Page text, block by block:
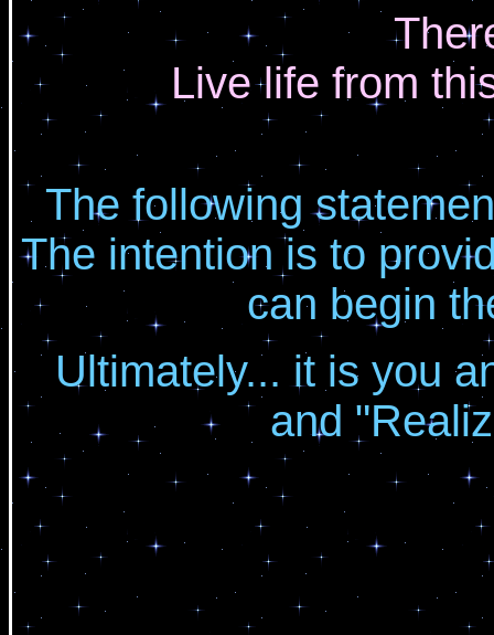
Live life from
The following
The intention is to
can begin
Ultimately... it is you
and